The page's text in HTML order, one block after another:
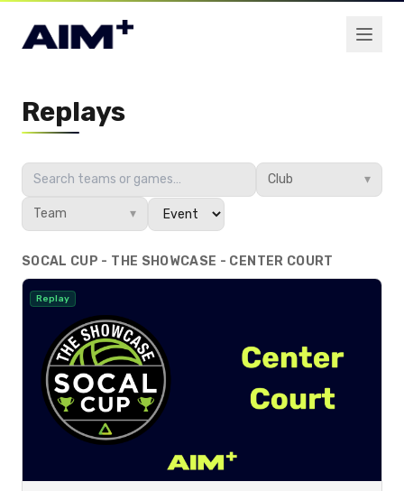
Replays
Club ▾
Team ▾
SOCAL CUP - THE SHOWCASE - CENTER COURT
Replay